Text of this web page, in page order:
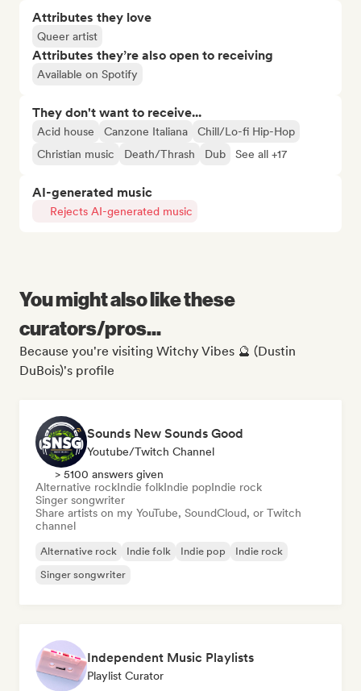
Attributes they love
Queer artist
Attributes they’re also open to receiving
Available on Spotify
They don't want to receive...
Acid house Canzone Italiana
Chill/Lo-fi Hip-Hop
Christian music
Death/Thrash Dub See all +17
AI-generated music
Rejects AI-generated music
You might also like these
curators/pros...
Because you're visiting Witchy Vibes 🔮 (Dustin
DuBois)'s profile
Sounds New Sounds Good
Youtube/Twitch Channel
> 5100 answers given
Alternative rockIndie folkIndie popIndie rock
Singer songwriter
Share artists on my YouTube, SoundCloud, or Twitch
channel
Alternative rock Indie folk Indie pop
Indie rock
Singer songwriter
Independent Music Playlists
Playlist Curator